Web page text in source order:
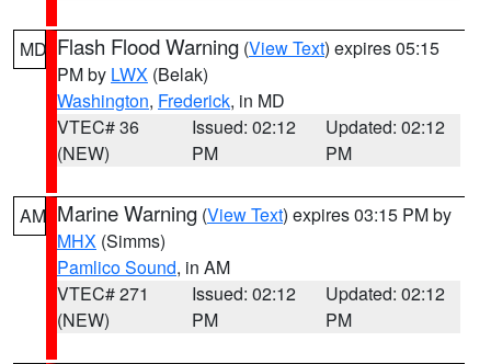
MD Flash Flood Warning (View Text) expires 05:15
PM by LWX (Belak)
Washington, Frederick, in MD
VTEC# 36
(NEW)
Issued: 02:12
PM
Updated: 02:12
PM
AM Marine Warning (View Text) expires 03:15 PM by
MHX (Simms)
Pamlico Sound, in AM
VTEC# 271
(NEW)
Issued: 02:12
PM
Updated: 02:12
PM